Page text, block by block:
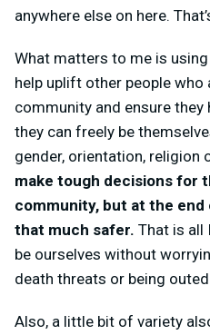
anywhere else on here.
What matters to me is
help uplift other people who
community and ensure they
they can freely be
gender, orientation, religion
make tough decisions for
community, but at the end
that much safer. That is all
be ourselves without
death threats or being
Also, a little bit of variety